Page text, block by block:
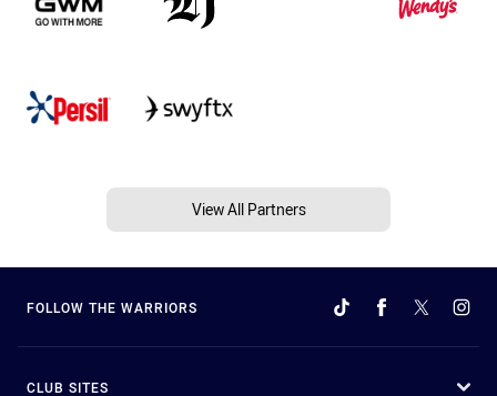
View All Partners
FOLLOW THE WARRIORS
CLUB SITES